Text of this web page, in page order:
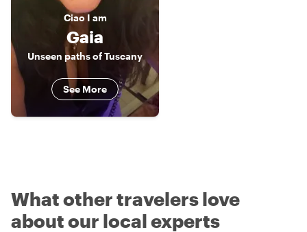
Ciao I am
Gaia
Unseen paths of Tuscany
See More
What other travelers love
about our local experts